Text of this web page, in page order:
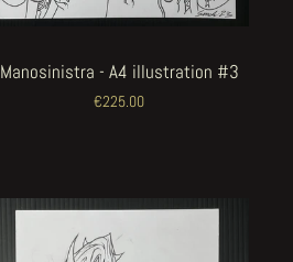
Manosinistra - A4 illustration #3
€225.00